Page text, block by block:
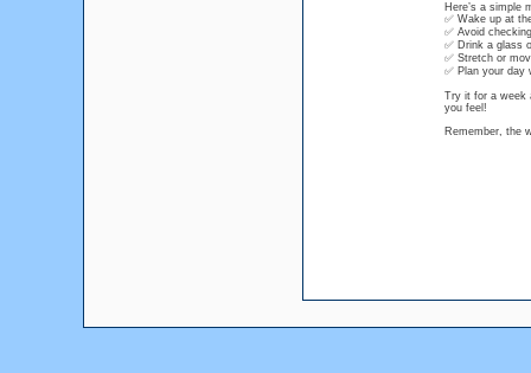
Here’s a simple
✅ Wake up at
✅ Avoid
✅ Drink a glass
✅ Stretch or
✅ Plan your day
Try it for a week
you feel!
Remember, the